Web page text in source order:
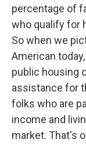
percentage of
who qualify for
So when we
American
public housing
assistance for
folks who are
income and
market. That's